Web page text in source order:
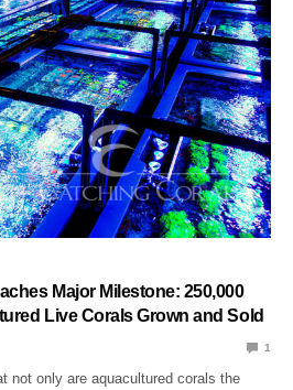
Major Milestone: 250,000
Live Corals Grown and Sold
1
not only are aquacultured corals the